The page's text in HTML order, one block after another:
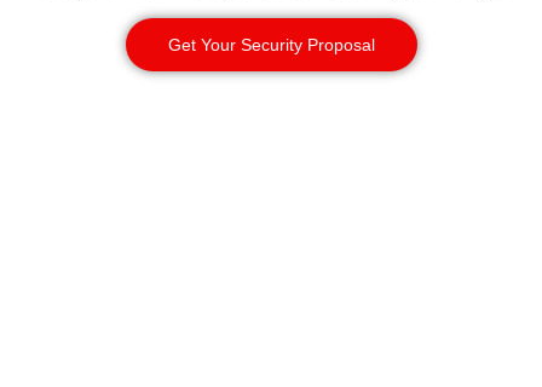
Get Your Security Proposal